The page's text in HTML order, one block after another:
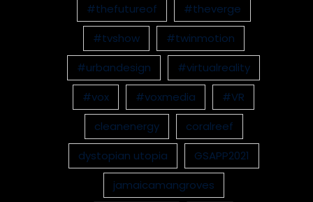
#thefutureof
#theverge
#tvshow
#twinmotion
#urbandesign
#virtualreality
#vox
#voxmedia
#VR
cleanenergy
coralreef
dystopian utopia
GSAPP2021
jamaicamangroves